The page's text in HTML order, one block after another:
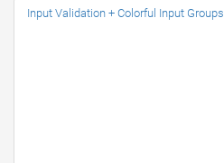
Input Validation + Colorful Input Groups